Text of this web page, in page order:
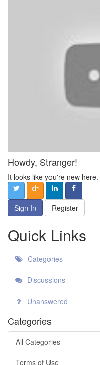
Howdy, Stranger!
It looks like you're new
Sign In Register
Quick Links
Categories
Discussions
Unanswered
Categories
All Categories
Terms of Use